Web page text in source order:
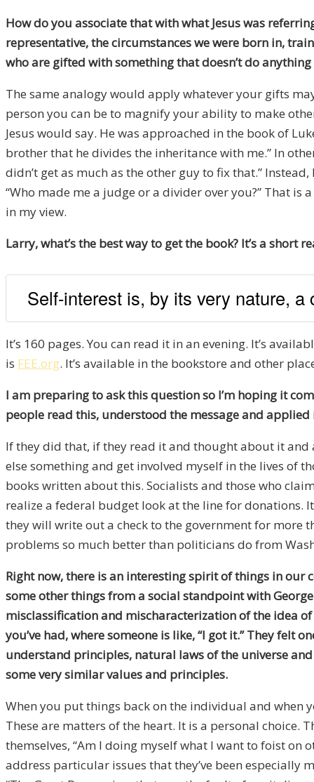
How do you associate that with what Jesus was
representative, the circumstances we were born in,
who are gifted with something that doesn’t do
The same analogy would apply whatever your gifts
person you can be to magnify your ability to make
Jesus would say. He was approached in the book of
brother that he divides the inheritance with me.” In
didn’t get as much as the other guy to fix that.”
“Who made me a judge or a divider over you?” That
in my view.
Larry, what’s the best way to get the book? It’s a short
Self-interest is, by its very nature, a
It’s 160 pages. You can read it in an evening. It’s
is FEE.org. It’s available in the bookstore and other
I am preparing to ask this question so I’m hoping it
people read this, understood the message and applied
If they did that, if they read it and thought about it and
else something and get involved myself in the lives of
books written about this. Socialists and those who
realize a federal budget look at the line for donations.
they will write out a check to the government for more
problems so much better than politicians do from
Right now, there is an interesting spirit of things in our
some other things from a social standpoint with
misclassification and mischaracterization of the idea
you’ve had, where someone is like, “I got it.” They
understand principles, natural laws of the universe
some very similar values and principles.
When you put things back on the individual and when
These are matters of the heart. It is a personal choice.
themselves, “Am I doing myself what I want to foist on
address particular issues that they’ve been especially